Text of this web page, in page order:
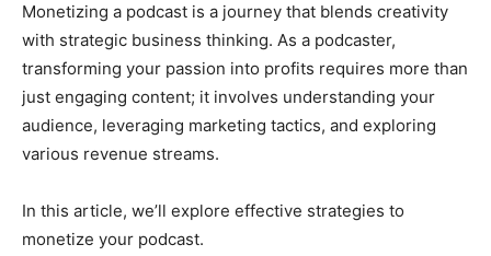
Monetizing a podcast is a journey that blends creativity
with strategic business thinking. As a podcaster,
transforming your passion into profits requires more than
just engaging content; it involves understanding your
audience, leveraging marketing tactics, and exploring
various revenue streams.
In this article, we’ll explore effective strategies to
monetize your podcast.